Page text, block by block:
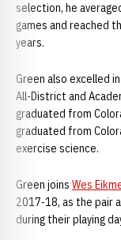
selection, he
games and reached
years.
Green also excelled
All-District and
graduated from
graduated from
exercise science.
Green joins Wes
2017-18, as the pair
during their playing